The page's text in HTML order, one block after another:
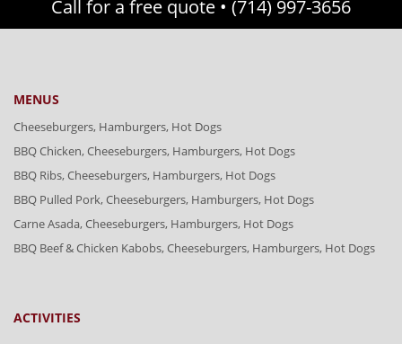
Call for a free quote • (714) 997-3656
MENUS
Cheeseburgers, Hamburgers, Hot Dogs
BBQ Chicken, Cheeseburgers, Hamburgers, Hot Dogs
BBQ Ribs, Cheeseburgers, Hamburgers, Hot Dogs
BBQ Pulled Pork, Cheeseburgers, Hamburgers, Hot Dogs
Carne Asada, Cheeseburgers, Hamburgers, Hot Dogs
BBQ Beef & Chicken Kabobs, Cheeseburgers, Hamburgers, Hot Dogs
ACTIVITIES